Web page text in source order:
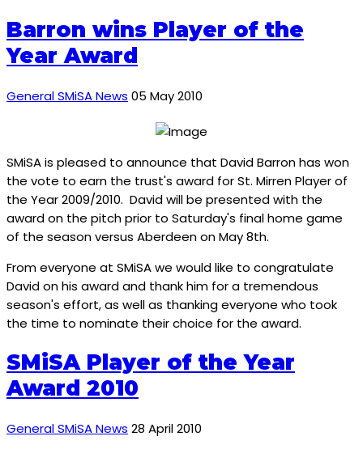
Barron wins Player of the
Year Award
General SMiSA News 05 May 2010
SMiSA is pleased to announce that David Barron has won
the vote to earn the trust's award for St. Mirren Player of
the Year 2009/2010. David will be presented with the
award on the pitch prior to Saturday's final home game
of the season versus Aberdeen on May 8th.
From everyone at SMiSA we would like to congratulate
David on his award and thank him for a tremendous
season's effort, as well as thanking everyone who took
the time to nominate their choice for the award.
SMiSA Player of the Year
Award 2010
General SMiSA News 28 April 2010